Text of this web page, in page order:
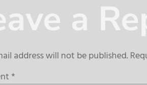
a
address will not be published.
*